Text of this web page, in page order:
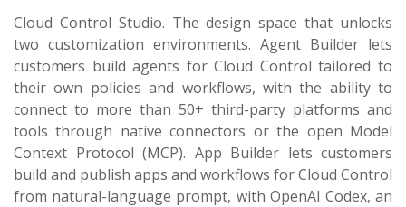
Cloud Control Studio. The design space that unlocks
two customization environments. Agent Builder lets
customers build agents for Cloud Control tailored to
their own policies and workflows, with the ability to
connect to more than 50+ third-party platforms and
tools through native connectors or the open Model
Context Protocol (MCP). App Builder lets customers
build and publish apps and workflows for Cloud Control
from natural-language prompt, with OpenAI Codex, an